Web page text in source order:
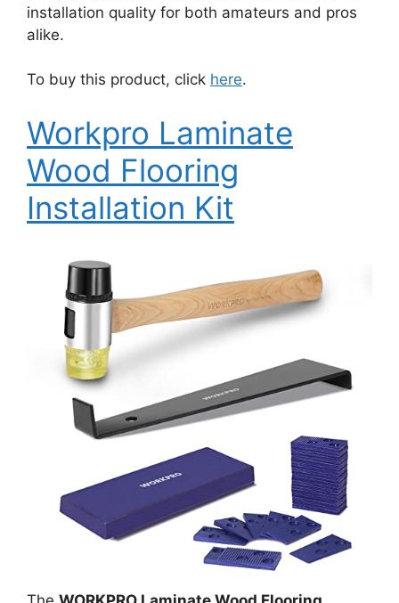
installation quality for both amateurs and pros
alike.
To buy this product, click here.
Workpro Laminate
Wood Flooring
Installation Kit